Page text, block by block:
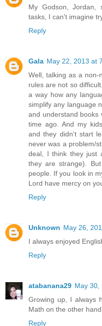
My Godson, Jordan,
tasks, I can't imagine
Reply
Gala May 22, 2013 at
Well, talking as a
rules are not so
a way how any
simplify any language
and understand books
time ago. And my
and they didn't start
never was a problem/
deal, I think they just
they are strange).
people. If you look in
Lord have mercy on
Reply
Unknown May 26,
I always enjoyed
Reply
atabanana29 May 30,
Growing up, I always
Math on the other
Reply